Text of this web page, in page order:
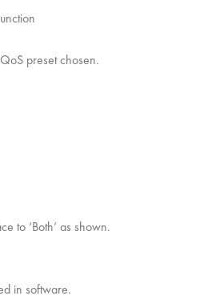
preset chosen.
to ‘Both’ as shown.
in software.